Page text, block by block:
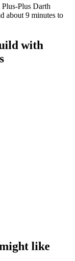
Plus Darth
about 9 minutes to
with
like